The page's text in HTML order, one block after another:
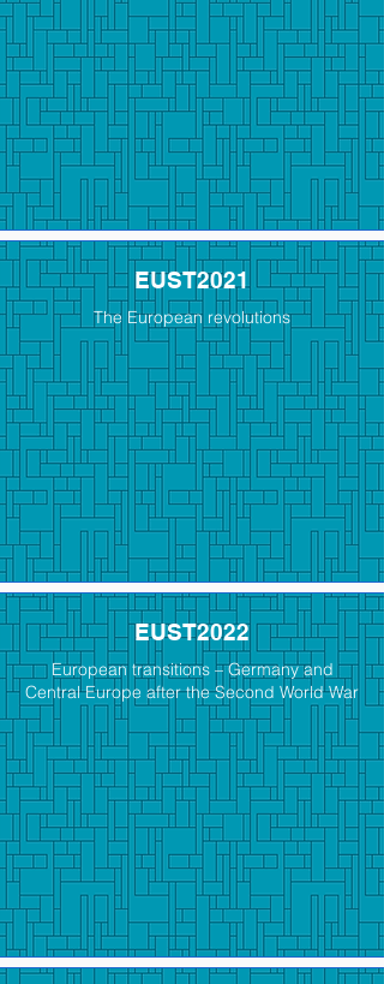
EUST2021
The European revolutions
EUST2022
European transitions – Germany and
Central Europe after the Second World War